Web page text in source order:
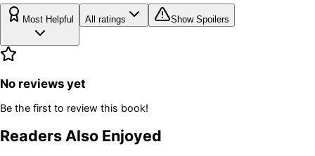
Most Helpful All ratings Show Spoilers
No reviews yet
Be the first to review this book!
Readers Also Enjoyed